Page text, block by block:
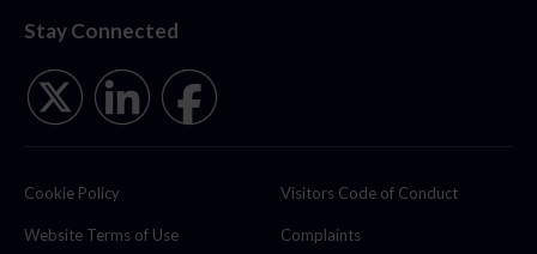
Stay Connected
Cookie Policy
Website Terms of Use
Visitors Code of Conduct
Complaints